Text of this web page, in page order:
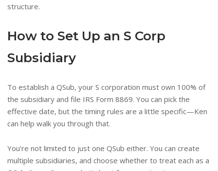
structure.
How to Set Up an S Corp
Subsidiary
To establish a QSub, your S corporation must own 100% of
the subsidiary and file IRS Form 8869. You can pick the
effective date, but the timing rules are a little specific—Ken
can help walk you through that.
You’re not limited to just one QSub either. You can create
multiple subsidiaries, and choose whether to treat each as a